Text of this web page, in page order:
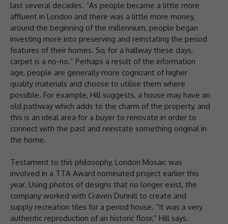
last several decades. “As people became a little more
affluent in London and there was a little more money,
around the beginning of the millennium, people began
investing more into preserving and reinstating the period
features of their homes. So, for a hallway these days,
carpet is a no-no.” Perhaps a result of the information
age, people are generally more cognizant of higher
quality materials and choose to utilise them where
possible. For example, Hill suggests, a house may have an
old pathway which adds to the charm of the property, and
this is an ideal area for a buyer to renovate in order to
connect with the past and reinstate something original in
the home.
Testament to this philosophy, London Mosaic was
involved in a TTA Award nominated project earlier this
year. Using photos of designs that no longer exist, the
company worked with Craven Dunnill to create and
supply recreation tiles for a period house. “It was a very
authentic reproduction of an historic floor,” Hill says.